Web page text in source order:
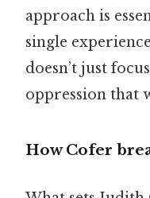
approach is
single
doesn’t just
oppression that
How Cofer